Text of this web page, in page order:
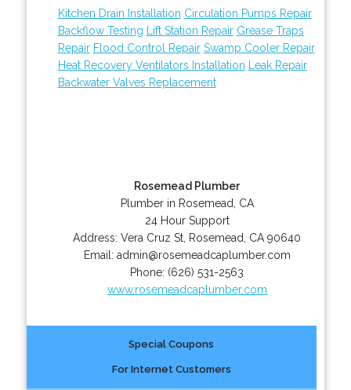
Kitchen Drain Installation Circulation Pumps Repair
Backflow Testing
Lift Station Repair Grease Traps
Repair Flood Control Repair Swamp Cooler Repair
Heat Recovery Ventilators Installation
Leak Repair
Backwater Valves Replacement
Rosemead Plumber
Plumber in Rosemead, CA
24 Hour Support
Address:Vera Cruz St Rosemead CA 90640
Email: admin@rosemeadcaplumber.com
Phone: (626) 531-2563
www.rosemeadcaplumber.com
Special Coupons
For Internet Customers